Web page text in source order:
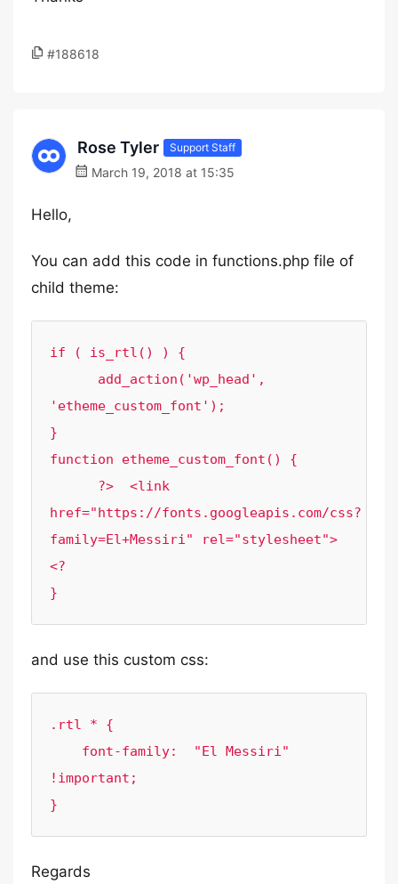
#188618
Rose Tyler Support Staff
March 19, 2018 at 15:35
Hello,
You can add this code in functions.php file of
child theme:
if ( is_rtl() ) {
'etheme_custom_font');
}
function etheme_custom_font() {
href="https://fonts.googleapis.com/css?
family=El+Messiri" rel="stylesheet">
<?
}
and use this custom css:
.rtl * {
!important;
}
Regards